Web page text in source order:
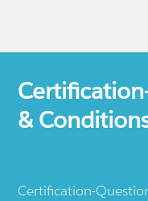
&
Certification-